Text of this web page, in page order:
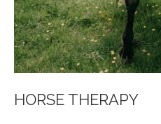
HORSE THERAPY